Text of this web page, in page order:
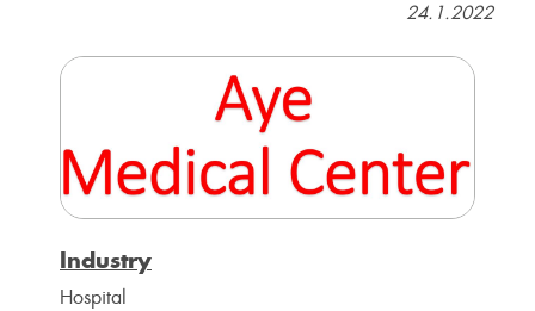
24.1.2022
Industry
Hospital